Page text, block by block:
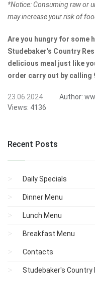
*Notice: Consuming raw or
may increase your risk of
Are you hungry for some
Studebaker's Country
delicious meal just like
order carry out by calling
23.06.2024 Author:
Views: 4136
Recent Posts
Daily Specials
Dinner Menu
Lunch Menu
Breakfast Menu
Contacts
Studebaker's Country